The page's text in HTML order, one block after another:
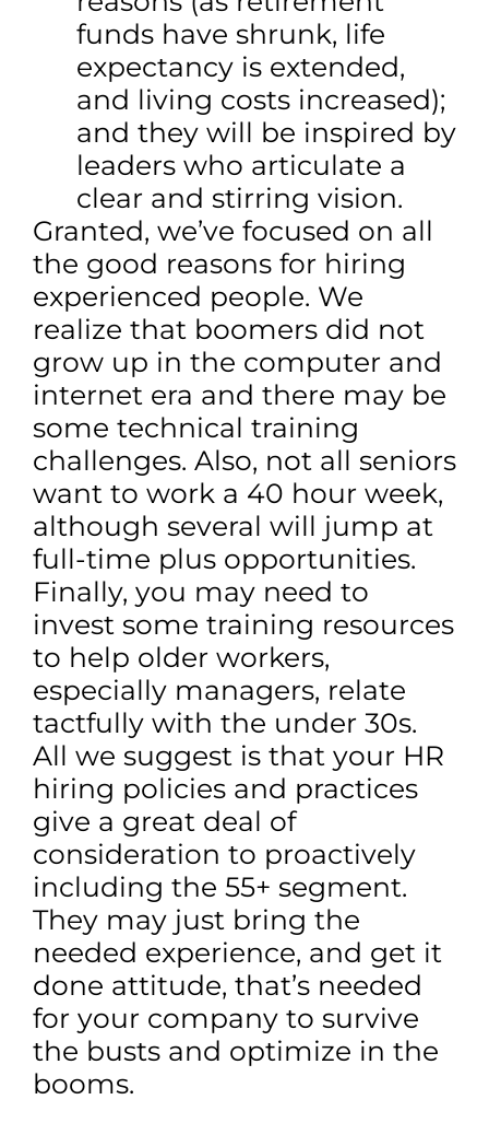
funds have shrunk, life
expectancy is extended,
and living costs increased);
and they will be inspired by
leaders who articulate a
clear and stirring vision.
Granted, we’ve focused on all
the good reasons for hiring
experienced people. We
realize that boomers did not
grow up in the computer and
internet era and there may be
some technical training
challenges. Also, not all seniors
want to work a 40 hour week,
although several will jump at
full-time plus opportunities.
Finally, you may need to
invest some training resources
to help older workers,
especially managers, relate
tactfully with the under 30s.
All we suggest is that your HR
hiring policies and practices
give a great deal of
consideration to proactively
including the 55+ segment.
They may just bring the
needed experience, and get it
done attitude, that’s needed
for your company to survive
the busts and optimize in the
booms.